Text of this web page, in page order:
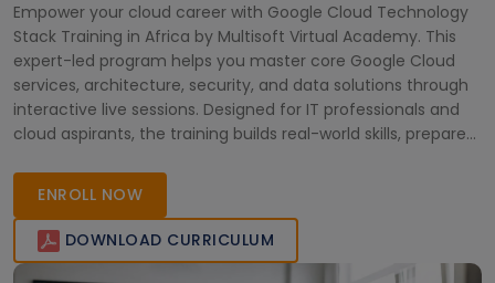
Empower your cloud career with Google Cloud Technology
Stack Training in Africa by Multisoft Virtual Academy. This
expert-led program helps you master core Google Cloud
services, architecture, security, and data solutions through
interactive live sessions. Designed for IT professionals and
cloud aspirants, the training builds real-world skills, prepares
in today’s cloud-driven industry.
ENROLL NOW
DOWNLOAD CURRICULUM